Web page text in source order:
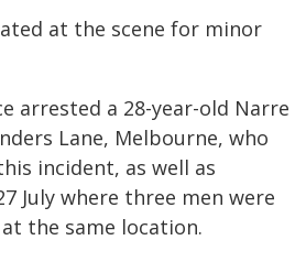
at the scene for minor
arrested a 28-year-old Narre
Lane, Melbourne, who
incident, as well as
July where three men were
the same location.